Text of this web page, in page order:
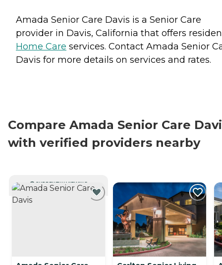
Amada Senior Care Davis is a Senior Care
provider in Davis, California that offers
Home Care services. Contact Amada Senior
Davis for more details on services and rates.
Compare Amada Senior Care
with verified providers nearby
CURRENTLY VIEWING